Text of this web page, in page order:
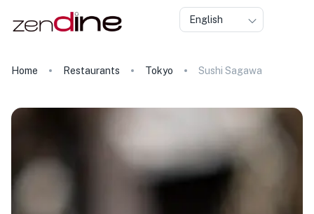
English
Home Restaurants Tokyo Sushi Sagawa